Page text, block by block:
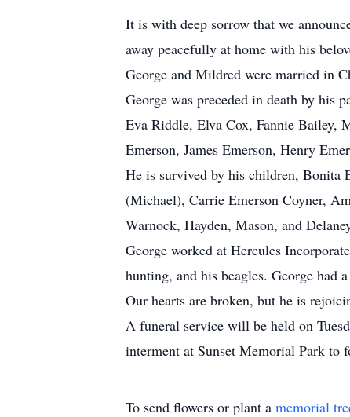
It is with deep sorrow that we
away peacefully at home with his
George and Mildred were married in
George was preceded in death by his
Eva Riddle, Elva Cox, Fannie Bailey,
Emerson, James Emerson, Henry
He is survived by his children, Bonita
(Michael), Carrie Emerson Coyner,
Warnock, Hayden, Mason, and
George worked at Hercules
hunting, and his beagles. George had
Our hearts are broken, but he is
A funeral service will be held on
interment at Sunset Memorial Park
To send flowers or plant a memorial